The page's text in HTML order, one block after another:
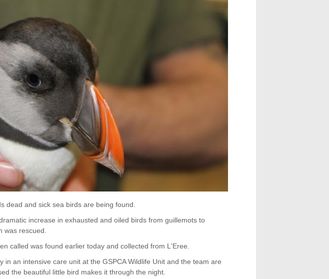
dead and sick sea birds are being found.
increase in exhausted and oiled birds from guillemots to
was rescued.
called was found earlier today and collected from L'Eree.
in an intensive care unit at the GSPCA Wildlife Unit and the team are
the beautiful little bird makes it through the night.